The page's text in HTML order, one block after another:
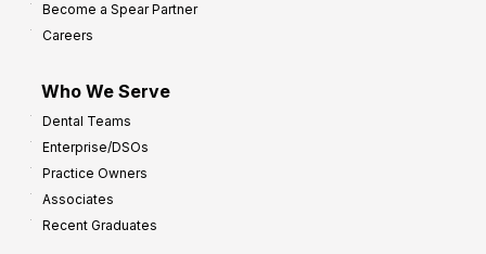
Become a Spear Partner
Careers
Who We Serve
Dental Teams
Enterprise/DSOs
Practice Owners
Associates
Recent Graduates